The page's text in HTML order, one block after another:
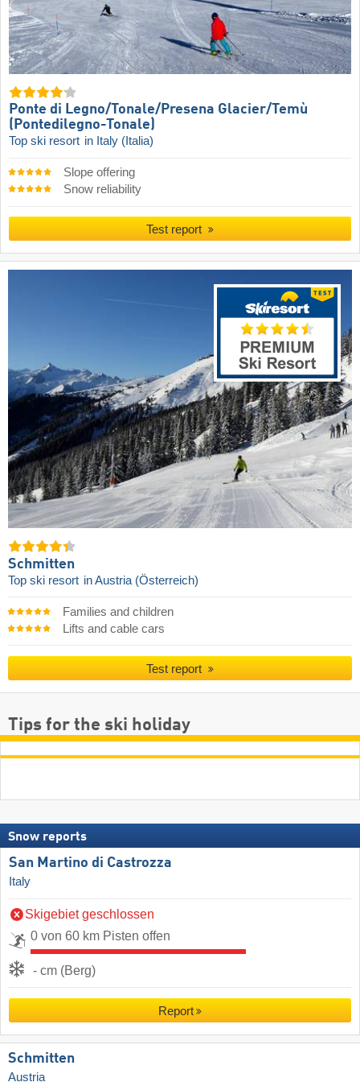
Ponte di Legno/​Tonale/​Presena Glacier/​Temù
(Pontedilegno-Tonale)
Top ski resort in Italy (Italia)
Slope offering
Snow reliability
Test report
Schmitten
Top ski resort in Austria (Österreich)
Families and children
Lifts and cable cars
Test report
Tips for the ski holiday
Snow reports
San Martino di Castrozza
Italy
Skigebiet geschlossen
0 von 60 km Pisten offen
- cm (Berg)
Report
Schmitten
Austria